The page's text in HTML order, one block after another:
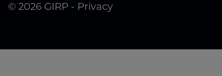
© 2026 GIRP - Privacy